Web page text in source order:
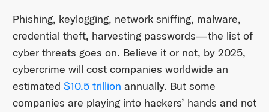
Phishing, keylogging, network sniffing, malware,
credential theft, harvesting passwords—the list of
cyber threats goes on. Believe it or not, by 2025,
cybercrime will cost companies worldwide an
estimated $10.5 trillion annually. But some
companies are playing into hackers’ hands and not